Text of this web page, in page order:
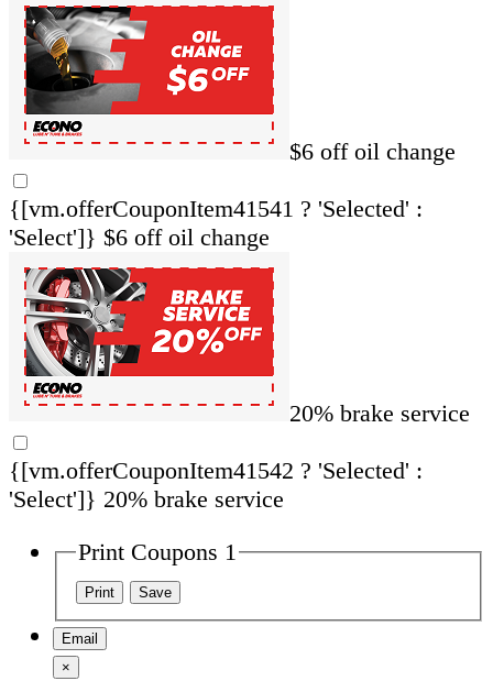
$6 off oil change
{[vm.offerCouponItem41541 ? 'Selected' :
'Select']} $6 off oil change
20% brake service
{[vm.offerCouponItem41542 ? 'Selected' :
'Select']} 20% brake service
Print Coupons 1
Email
×